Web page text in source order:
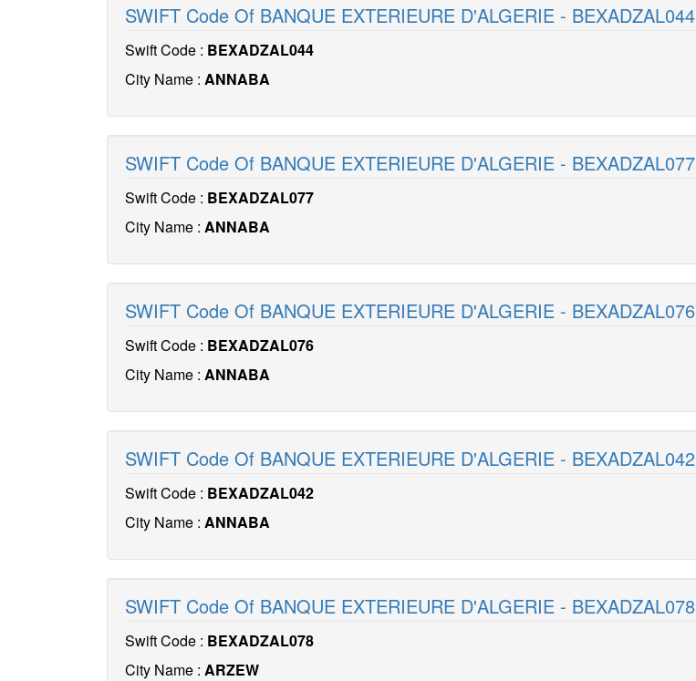
SWIFT Code Of BANQUE EXTERIEURE D'ALGERIE - BEXADZAL044
Swift Code : BEXADZAL044
City Name : ANNABA
SWIFT Code Of BANQUE EXTERIEURE D'ALGERIE - BEXADZAL077
Swift Code : BEXADZAL077
City Name : ANNABA
SWIFT Code Of BANQUE EXTERIEURE D'ALGERIE - BEXADZAL076
Swift Code : BEXADZAL076
City Name : ANNABA
SWIFT Code Of BANQUE EXTERIEURE D'ALGERIE - BEXADZAL042
Swift Code : BEXADZAL042
City Name : ANNABA
SWIFT Code Of BANQUE EXTERIEURE D'ALGERIE - BEXADZAL078
Swift Code : BEXADZAL078
City Name : ARZEW